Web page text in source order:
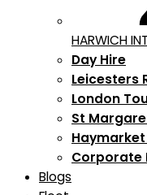
HARWICH
Day Hire
Leicesters
London
St
Corporate
Blogs